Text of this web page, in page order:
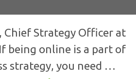
Chief Strategy Officer at
If being online is a part of
strategy, you need …